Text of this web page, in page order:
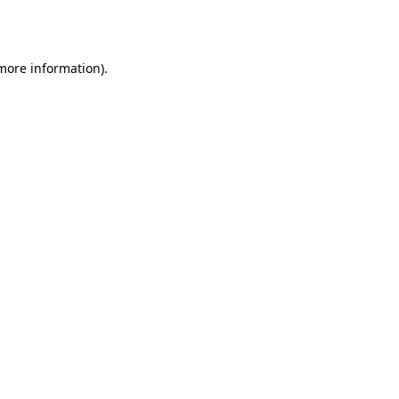
information).